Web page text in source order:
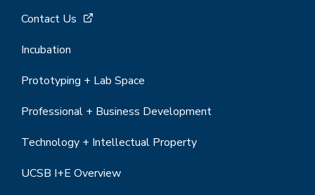
Contact Us
Incubation
Prototyping + Lab Space
Professional + Business Development
Technology + Intellectual Property
UCSB I+E Overview